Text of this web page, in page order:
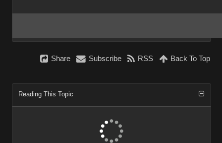
Share Subscribe RSS Back To Top
Reading This Topic